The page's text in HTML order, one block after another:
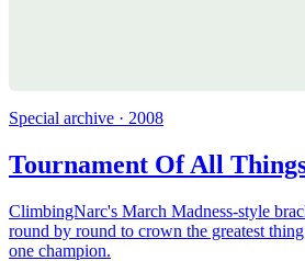
Special archive · 2008
Tournament Of All
ClimbingNarc's March Madness-style
round by round to crown the greatest
one champion.